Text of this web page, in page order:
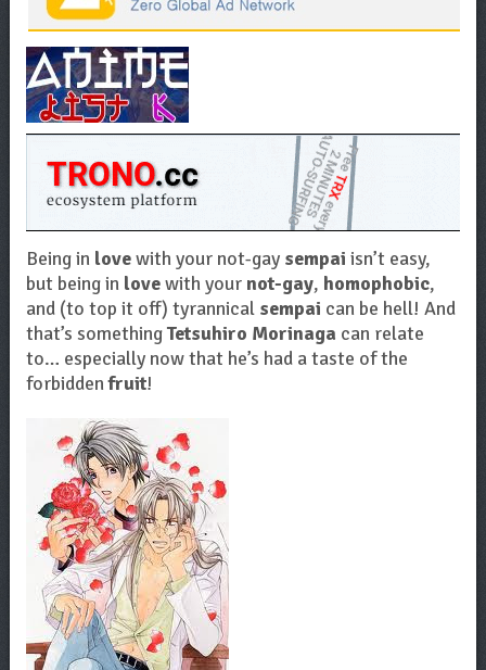
Being in lovewith your not-gay sempai isn’t easy,
but being in lovewith your not-gay, homophobic,
and (to top it off) tyrannical sempai can be hell! And
that’s somethingTetsuhiro Morinaga can relate
to… especially now that he’s had a taste of the
forbiddenfruit!